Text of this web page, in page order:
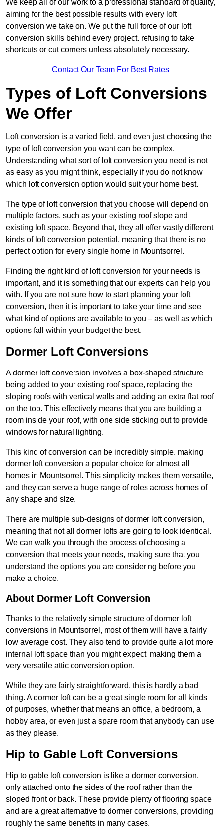
We keep all of our work to a professional standard of quality,
aiming for the best possible results with every loft
conversion we take on. We put the full force of our loft
conversion skills behind every project, refusing to take
shortcuts or cut corners unless absolutely necessary.
Contact Our Team For Best Rates
Types of Loft Conversions
We Offer
Loft conversion is a varied field, and even just choosing the
type of loft conversion you want can be complex.
Understanding what sort of loft conversion you need is not
as easy as you might think, especially if you do not know
which loft conversion option would suit your home best.
The type of loft conversion that you choose will depend on
multiple factors, such as your existing roof slope and
existing loft space. Beyond that, they all offer vastly different
kinds of loft conversion potential, meaning that there is no
perfect option for every single home in Mountsorrel.
Finding the right kind of loft conversion for your needs is
important, and it is something that our experts can help you
with. If you are not sure how to start planning your loft
conversion, then it is important to take your time and see
what kind of options are available to you – as well as which
options fall within your budget the best.
Dormer Loft Conversions
A dormer loft conversion involves a box-shaped structure
being added to your existing roof space, replacing the
sloping roofs with vertical walls and adding an extra flat roof
on the top. This effectively means that you are building a
room inside your roof, with one side sticking out to provide
windows for natural lighting.
This kind of conversion can be incredibly simple, making
dormer loft conversion a popular choice for almost all
homes in Mountsorrel. This simplicity makes them versatile,
and they can serve a huge range of roles across homes of
any shape and size.
There are multiple sub-designs of dormer loft conversion,
meaning that not all dormer lofts are going to look identical.
We can walk you through the process of choosing a
conversion that meets your needs, making sure that you
understand the options you are considering before you
make a choice.
About Dormer Loft Conversion
Thanks to the relatively simple structure of dormer loft
conversions in Mountsorrel, most of them will have a fairly
low average cost. They also tend to provide quite a lot more
internal loft space than you might expect, making them a
very versatile attic conversion option.
While they are fairly straightforward, this is hardly a bad
thing. A dormer loft can be a great single room for all kinds
of purposes, whether that means an office, a bedroom, a
hobby area, or even just a spare room that anybody can use
as they please.
Hip to Gable Loft Conversions
Hip to gable loft conversion is like a dormer conversion,
only attached onto the sides of the roof rather than the
sloped front or back. These provide plenty of flooring space
and are a great alternative to dormer conversions, providing
roughly the same benefits in many cases.